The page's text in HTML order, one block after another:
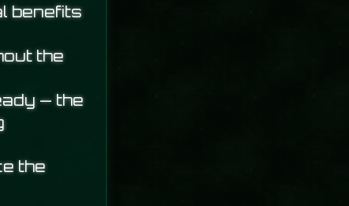
benefits
the
— the
the